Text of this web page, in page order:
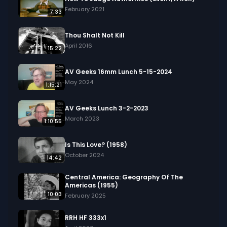
in your project.
7:33 February 2021
15:22
Thou Shalt Not Kill
April 2016
1:15:21
AV Geeks 16mm Lunch 5-15-2024
May 2024
1:10:55
AV Geeks Lunch 3-2-2023
March 2023
14:42
Is This Love? (1958)
October 2024
10:03
Central America: Geography Of The
Americas (1955)
February 2025
RRH HF 333x1